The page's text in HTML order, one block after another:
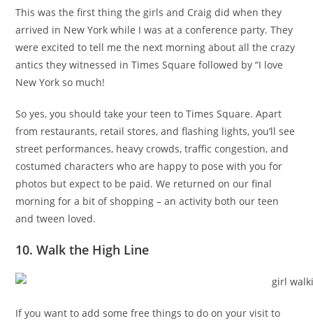
This was the first thing the girls and Craig did when they
arrived in New York while I was at a conference party. They
were excited to tell me the next morning about all the crazy
antics they witnessed in Times Square followed by “I love
New York so much!
So yes, you should take your teen to Times Square. Apart
from restaurants, retail stores, and flashing lights, you’ll see
street performances, heavy crowds, traffic congestion, and
costumed characters who are happy to pose with you for
photos but expect to be paid. We returned on our final
morning for a bit of shopping – an activity both our teen
and tween loved.
10. Walk the High Line
If you want to add some free things to do on your visit to